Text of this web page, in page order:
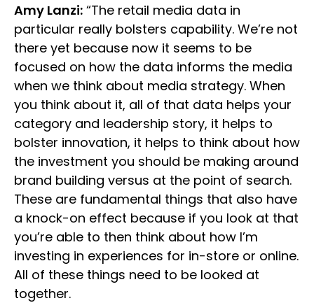
Amy Lanzi: “The retail media data in
particular really bolsters capability. We’re not
there yet because now it seems to be
focused on how the data informs the media
when we think about media strategy. When
you think about it, all of that data helps your
category and leadership story, it helps to
bolster innovation, it helps to think about how
the investment you should be making around
brand building versus at the point of search.
These are fundamental things that also have
a knock-on effect because if you look at that
you’re able to then think about how I’m
investing in experiences for in-store or online.
All of these things need to be looked at
together.